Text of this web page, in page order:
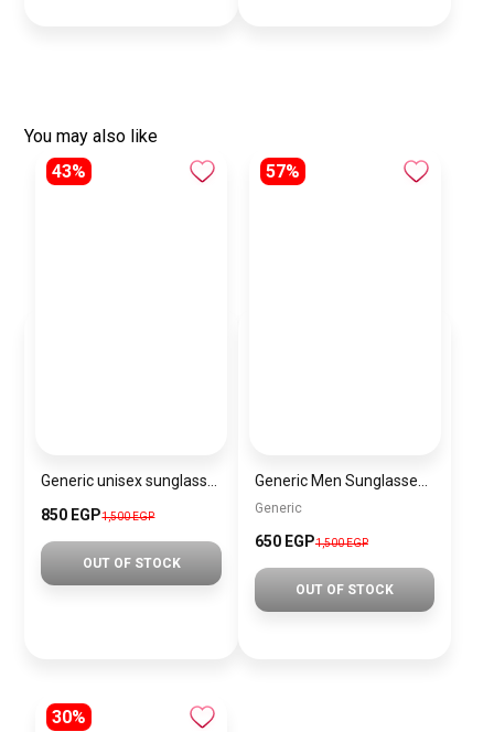
You may also like
43%
850 EGP1,500 EGP
OUT OF STOCK
57%
Generic
650 EGP1,500 EGP
OUT OF STOCK
30%